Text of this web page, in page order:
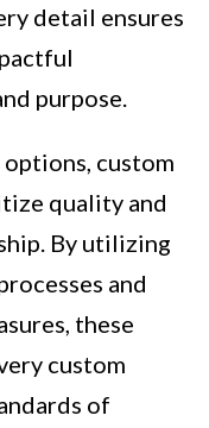
detail ensures
purpose.
custom
quality and
By utilizing
and
these
custom
of